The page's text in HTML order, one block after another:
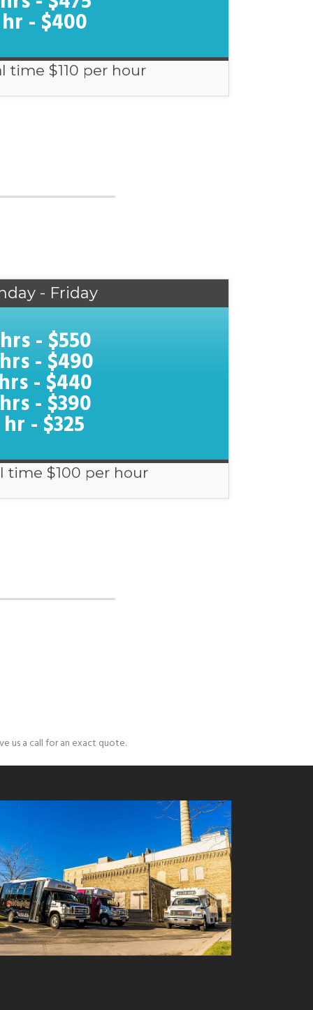
- $400
time $110 per hour
- Friday
- $550
- $490
- $440
- $390
hr - $325
time $100 per hour
us a call for an exact quote.